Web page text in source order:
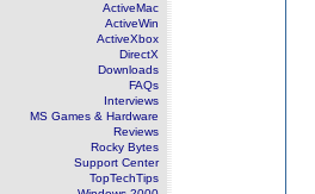
ActiveMac
ActiveWin
ActiveXbox
DirectX
Downloads
FAQs
Interviews
MS Games & Hardware
Reviews
Rocky Bytes
Support Center
TopTechTips